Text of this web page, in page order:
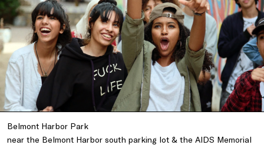
Belmont Harbor Park
near the Belmont Harbor south parking lot & the AIDS Memorial